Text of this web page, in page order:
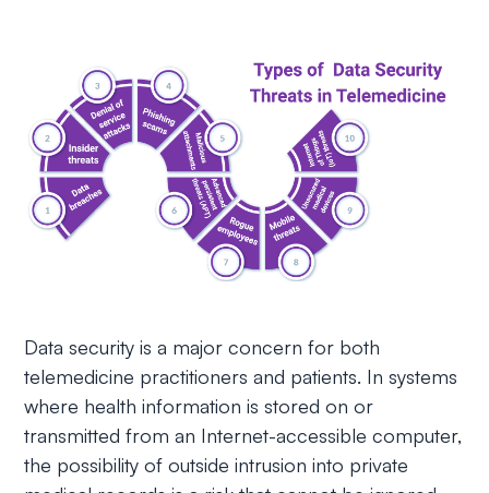
Data security is a major concern for both
telemedicine practitioners and patients. In systems
where health information is stored on or
transmitted from an Internet-accessible computer,
the possibility of outside intrusion into private